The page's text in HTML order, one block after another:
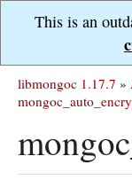
This is an
libmongoc 1.17.7 »